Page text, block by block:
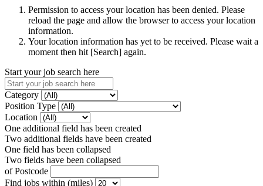
Permission to access your location has been denied. Please
reload the page and allow the browser to access your location
information.
Your location information has yet to be received. Please wait a
moment then hit [Search] again.
Start your job search here
Category
Position Type
Location
One additional field has been created
Two additional fields have been created
One field has been collapsed
Two fields have been collapsed
of Postcode
Find jobs within (miles)